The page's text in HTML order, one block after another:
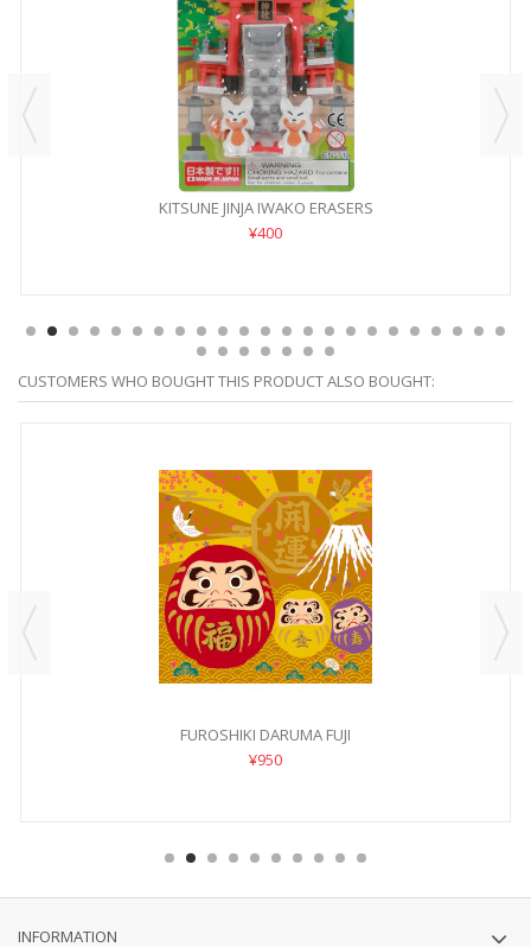
KITSUNE JINJA IWAKO ERASERS
¥400
CUSTOMERS WHO BOUGHT THIS PRODUCT ALSO BOUGHT:
FUROSHIKI DARUMA FUJI
¥950
INFORMATION